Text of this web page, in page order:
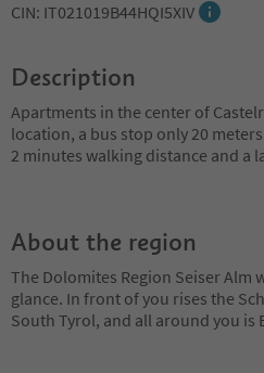
CIN: IT021019B44HQI5XIV
Description
Apartments in the center of
location, a bus stop only 20
2 minutes walking distance and a
About the region
The Dolomites Region Seiser Alm
glance. In front of you rises the
South Tyrol, and all around you is